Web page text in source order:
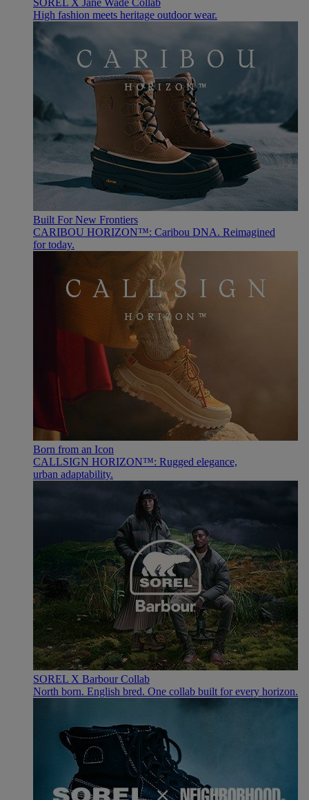
SOREL X Jane Wade Collab
High fashion meets heritage outdoor wear.
Built For New Frontiers
CARIBOU HORIZON™: Caribou DNA. Reimagined
for today.
Born from an Icon
CALLSIGN HORIZON™: Rugged elegance,
urban adaptability.
SOREL X Barbour Collab
North born. English bred. One collab built for every horizon.